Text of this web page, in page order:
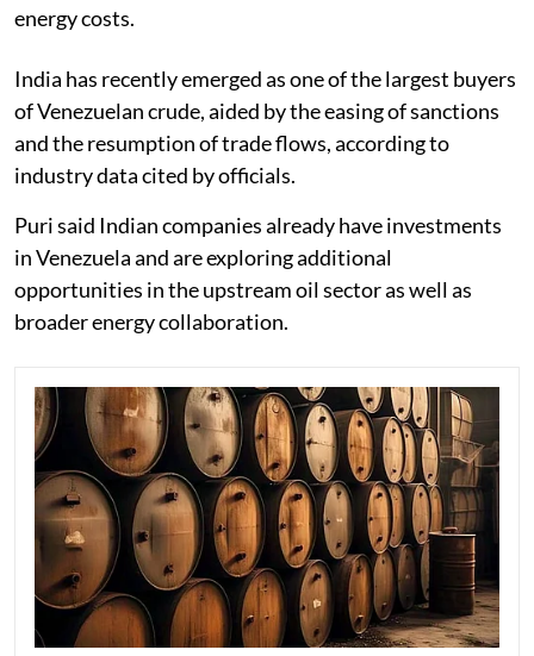
energy costs.
India has recently emerged as one of the largest buyers
of Venezuelan crude, aided by the easing of sanctions
and the resumption of trade flows, according to
industry data cited by officials.
Puri said Indian companies already have investments
in Venezuela and are exploring additional
opportunities in the upstream oil sector as well as
broader energy collaboration.